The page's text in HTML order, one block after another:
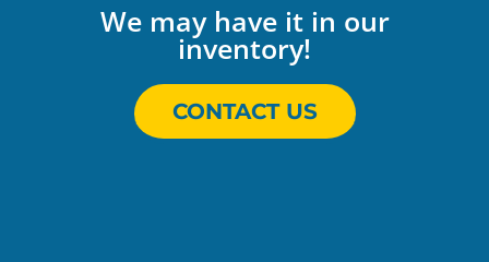
We may have it in our
inventory!
CONTACT US